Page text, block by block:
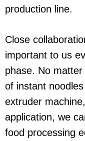
production line.
Close
important to us
phase. No
of instant
extruder
application, we
food processing